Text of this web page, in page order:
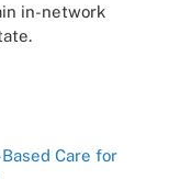
in-network
Care for